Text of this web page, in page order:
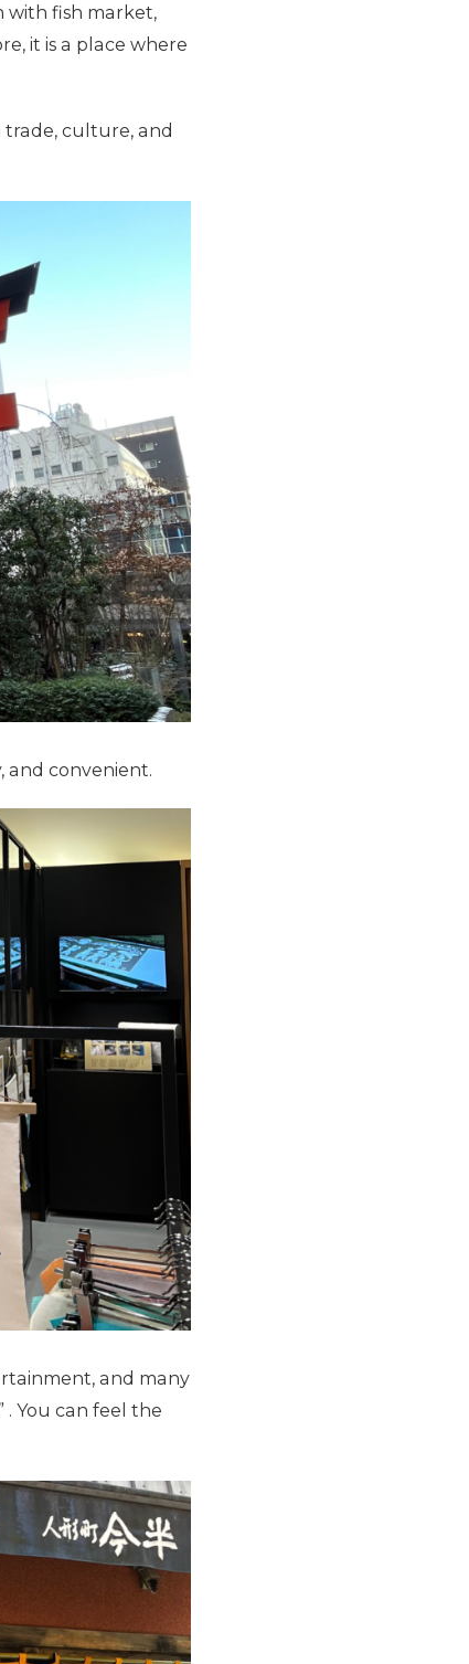
with fish market,
it is a place where
trade, culture, and
and convenient.
and many
. You can feel the